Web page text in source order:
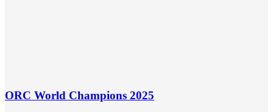
ORC World Champions 2025